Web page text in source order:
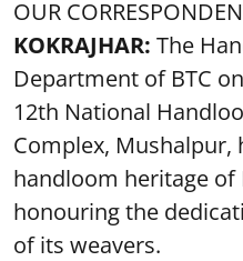
OUR
KOKRAJHAR: The
Department of BTC
12th National
Complex,
handloom heritage of
honouring the
of its weavers.